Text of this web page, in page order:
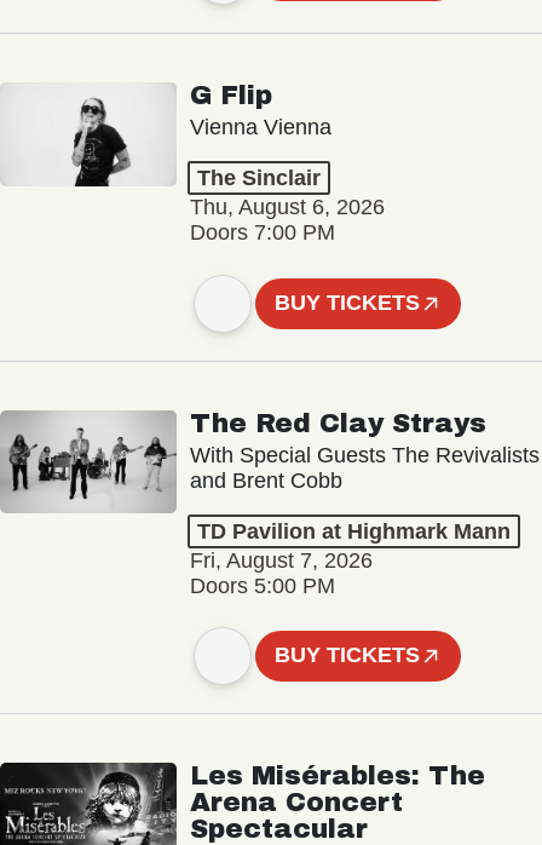
G Flip
Vienna Vienna
The Sinclair
Thu, August 6, 2026
Doors 7:00 PM
BUY TICKETS
The Red Clay Strays
With Special Guests The Revivalists
and Brent Cobb
TD Pavilion at Highmark Mann
Fri, August 7, 2026
Doors 5:00 PM
BUY TICKETS
Les Misérables: The
Arena Concert
Spectacular